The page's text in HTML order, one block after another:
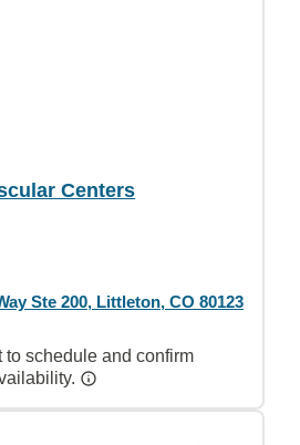
Centers
Ste 200, Littleton, CO 80123
to schedule and confirm